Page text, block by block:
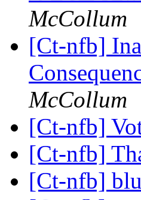
McCollum
[Ct-nfb]
McCollum
[Ct-nfb]
[Ct-nfb]
[Ct-nfb]